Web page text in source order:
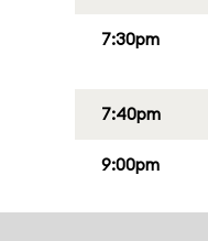
7:30pm
7:40pm
9:00pm